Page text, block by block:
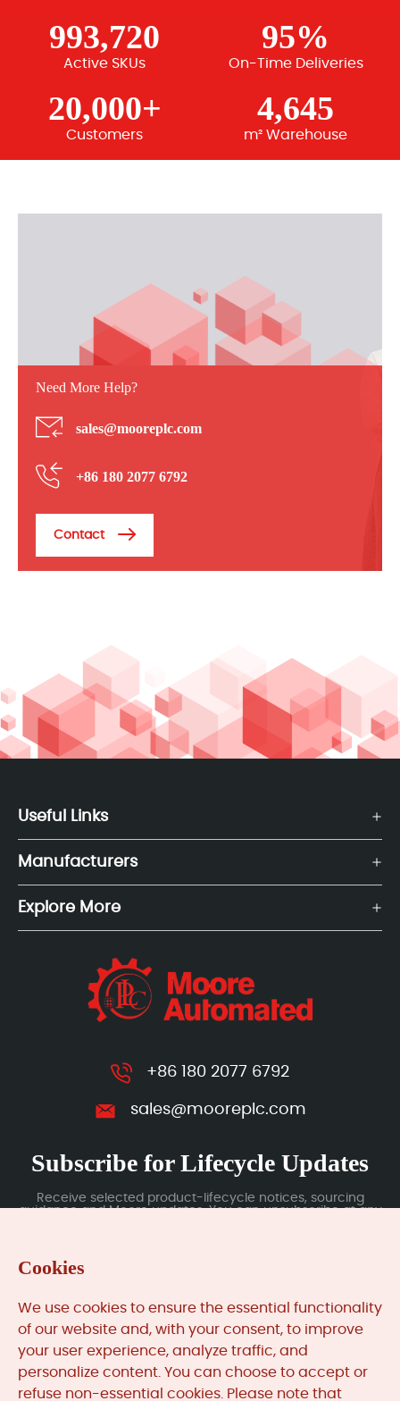
993,720
Active SKUs
95%
On-Time Deliveries
20,000+
Customers
4,645
m² Warehouse
Need More Help?
sales@mooreplc.com
+86 180 2077 6792
Contact
Useful Links
Manufacturers
Explore More
+86 180 2077 6792
sales@mooreplc.com
Subscribe for Lifecycle Updates
Receive selected product-lifecycle notices, sourcing
guidance and Moore updates. You can unsubscribe at any
MooreAutomated.comis the official website and primary
online platform operated by Moore Automation Limited.
Cookies
We use cookies to ensure the essential functionality
of our website and, with your consent, to improve
your user experience, analyze traffic, and
personalize content. You can choose to accept or
refuse non-essential cookies. Please note that